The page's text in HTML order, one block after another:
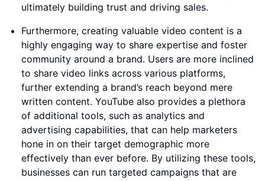
ultimately building trust and driving sales.
Furthermore, creating valuable video content is a
highly engaging way to share expertise and foster
community around a brand. Users are more inclined
to share video links across various platforms,
further extending a brand’s reach beyond mere
written content. YouTube also provides a plethora
of additional tools, such as analytics and
advertising capabilities, that can help marketers
hone in on their target demographic more
effectively than ever before. By utilizing these tools,
businesses can run targeted campaigns that are